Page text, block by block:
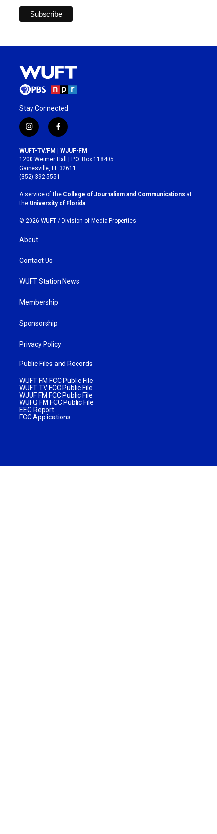
Stay Connected
i
n
s
t
a
g
r
a
m
f
a
c
e
b
o
k
WUFT-TV/FM | WJUF-FM
1200 Weimer Hall | P.O. Box 118405
Gainesville, FL 32611
(352) 392-5551
A service of the College of Journalism and Communications at
the University of Florida
© 2026 WUFT / Division of Media Properties
About
Contact Us
WUFT Station News
Membership
Sponsorship
Privacy Policy
Public Files and Records
WUFT FM FCC Public File
WUFT TV FCC Public File
WJUF FM FCC Public File
WUFQ FM FCC Public File
EEO Report
FCC Applications